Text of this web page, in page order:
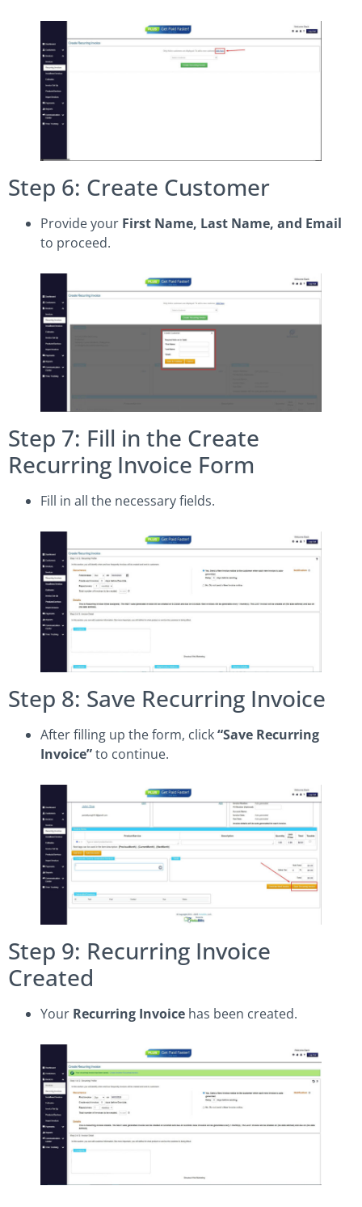
Step 6: Create Customer
Provide your First Name, Last Name, and Email
to proceed.
Step 7: Fill in the Create
Recurring Invoice Form
Fill in all the necessary fields.
Step 8: Save Recurring Invoice
After filling up the form, click“Save Recurring
Invoice”to continue.
Step 9: Recurring Invoice
Created
Your Recurring Invoice has been created.